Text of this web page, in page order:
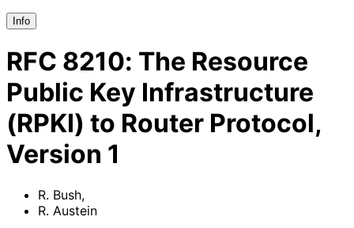
Info
RFC 8210: The Resource
Public Key Infrastructure
(RPKI) to Router Protocol,
Version 1
R. Bush,
R. Austein